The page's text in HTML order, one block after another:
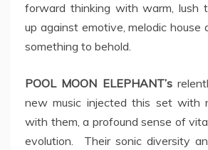
forward thinking with warm, lush
up against emotive, melodic house
something to behold.
POOL MOON ELEPHANT’s
new music injected this set with
with them, a profound sense of
evolution. Their sonic diversity